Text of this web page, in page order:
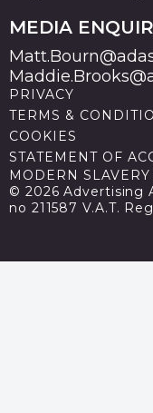
MEDIA
PRIVACY
TERMS &
COOKIES
STATEMENT OF
MODERN
© 2026 Advertising
no 211587 V.A.T.